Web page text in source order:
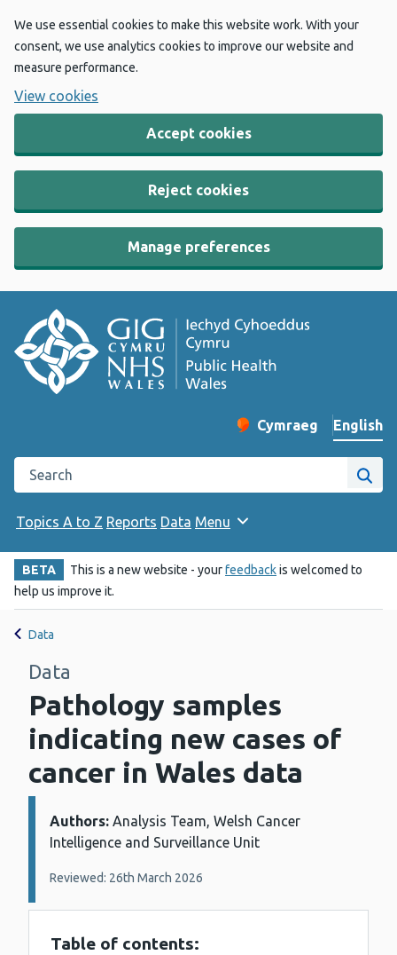
We use essential cookies to make this website work. With your
consent, we use analytics cookies to improve our website and
measure performance.
View cookies
Accept cookies
Reject cookies
Manage preferences
Change website
Cymraeg
– Newid yr iaith ir
English
Search the Public Health Wales website
Site
Topics A to Z Reports Data Menu
BETA This is a new website - yourfeedbackis welcomed to
help us improve it.
Data
Data
Pathology samples
indicating new cases of
cancer in Wales data
Details:
Authors: Analysis Team, Welsh Cancer
Intelligence and Surveillance Unit
Reviewed: 26th March 2026
Table of contents: